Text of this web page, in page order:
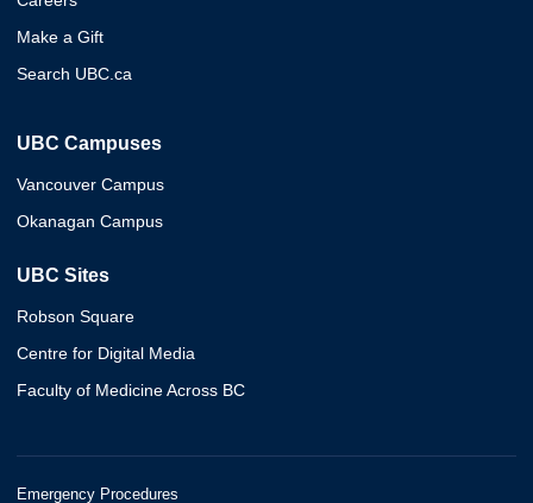
Make a Gift
Search UBC.ca
UBC Campuses
Vancouver Campus
Okanagan Campus
UBC Sites
Robson Square
Centre for Digital Media
Faculty of Medicine Across BC
Emergency Procedures